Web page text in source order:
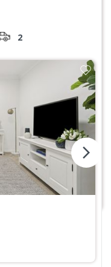
2
arrow_forward_ios